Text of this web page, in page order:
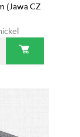
(Jawa CZ